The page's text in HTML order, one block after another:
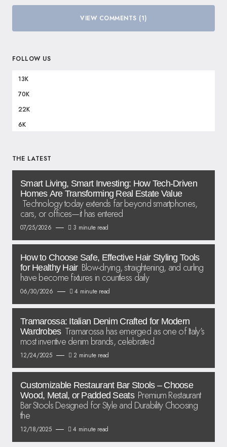
VIEW COMMENTS (1)
FOLLOW US
13K
70K
22K
6K
THE LATEST
Smart Living, Smart Investing: How Tech-Driven
Homes Are Transforming Real Estate Value
Technology today extends far beyond smartphones,
cars, or offices—it has entered
07/25/2026 3 minute read
How to Choose Safe, Effective Hair Styling Tools
for Healthy Hair Blow-drying, straightening, and curling
have become fixtures in countless daily
06/30/2026 4 minute read
Tramarossa: Italian Denim Crafted for Modern
Wardrobes Tramarossa has emerged as one of Italy’s
most inventive denim brands, celebrated
12/24/2025 2 minute read
Customizable Restaurant Bar Stools – Choose
Wood, Metal, or Padded Seats Premium Restaurant
Bar Stools Designed for Style and Durability Choosing
the
12/18/2025 4 minute read